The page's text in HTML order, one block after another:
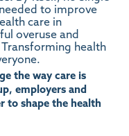
to improve
care in
overuse and
Transforming health
.
the way care is
employers and
to shape the health